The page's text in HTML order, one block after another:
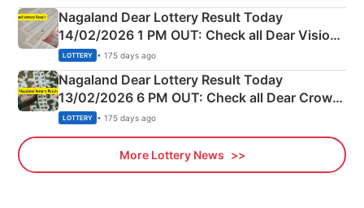
Nagaland Dear Lottery Result Today
14/02/2026 1 PM OUT: Check all Dear Vision
Morning Saturday Winning Numbers Here
LOTTERY • 175 days ago
Nagaland Dear Lottery Result Today
13/02/2026 6 PM OUT: Check all Dear Crown
Day Friday Winning Numbers Here
LOTTERY • 175 days ago
More Lottery News